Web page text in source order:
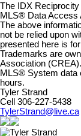
The IDX
MLS® Data Access
The above
not be relied upon
presented here is
Trademarks are
Association
MLS® System data
hours.
Tyler Strand
Cell 306-227-5438
TylerStrand@live.ca